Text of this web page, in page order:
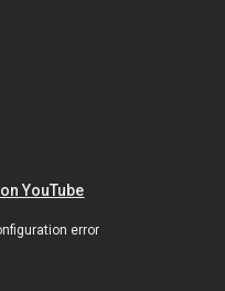
YouTube
error